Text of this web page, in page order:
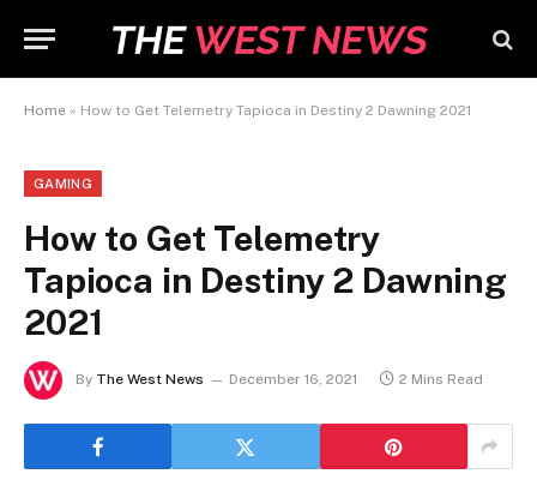
Home » How to Get Telemetry Tapioca in Destiny 2 Dawning 2021
GAMING
How to Get Telemetry
Tapioca in Destiny 2 Dawning
2021
By The West News December 16, 2021 2 Mins Read